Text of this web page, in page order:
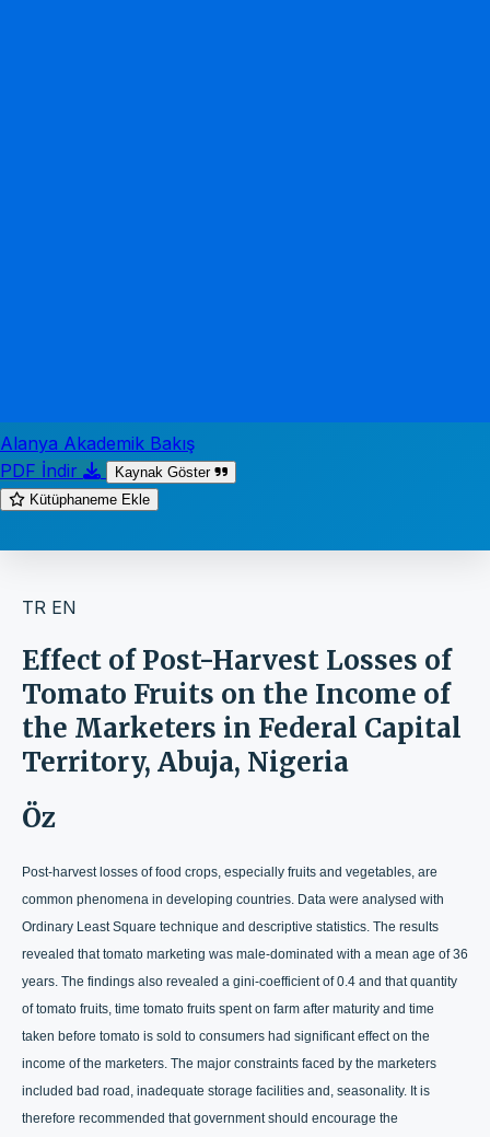
Alanya Akademik Bakış
PDF İndir
Kaynak Göster
Kütüphaneme Ekle
TR EN
Effect of Post-Harvest Losses of
Tomato Fruits on the Income of
the Marketers in Federal Capital
Territory, Abuja, Nigeria
Öz
Post-harvest losses of food crops, especially fruits and vegetables, are
common phenomena in developing countries. Data were analysed with
Ordinary Least Square technique and descriptive statistics. The results
revealed that tomato marketing was male-dominated with a mean age of 36
years. The findings also revealed a gini-coefficient of 0.4 and that quantity
of tomato fruits, time tomato fruits spent on farm after maturity and time
taken before tomato is sold to consumers had significant effect on the
income of the marketers. The major constraints faced by the marketers
included bad road, inadequate storage facilities and, seasonality. It is
therefore recommended that government should encourage the